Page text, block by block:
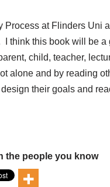
Process at Flinders Uni
think this book will be
child, teacher,
alone and by reading
their goals and
the people you know